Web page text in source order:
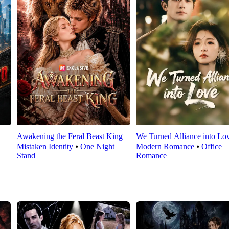
Awakening the Feral Beast King
Mistaken Identity⦁ One Night
Stand
We Turned Alliance into
Modern Romance⦁ Office
Romance